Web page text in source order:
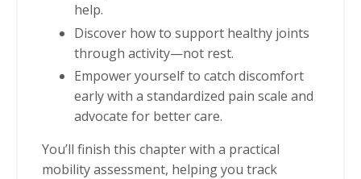
help.
Discover how to support healthy joints
through activity—not rest.
Empower yourself to catch discomfort
early with a standardized pain scale and
advocate for better care.
You’ll finish this chapter with a practical
mobility assessment, helping you track